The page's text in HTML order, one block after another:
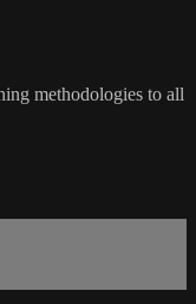
methodologies to all